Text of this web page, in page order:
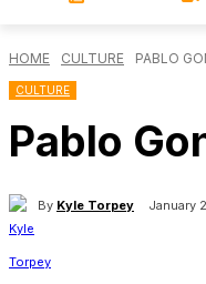
HOME CULTURE PABLO
CULTURE
Pablo
By Kyle Torpey January